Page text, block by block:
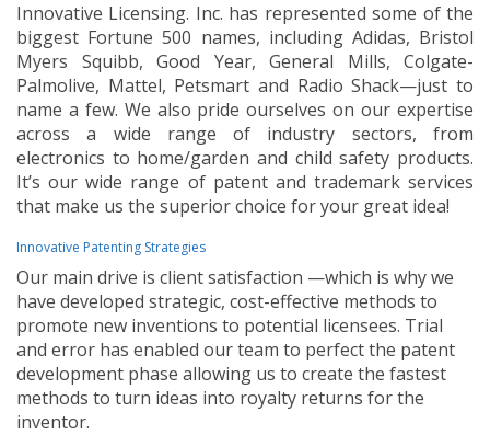
Innovative Licensing. Inc. has represented some of the
biggest Fortune 500 names, including Adidas, Bristol
Myers Squibb, Good Year, General Mills, Colgate-
Palmolive, Mattel, Petsmart and Radio Shack—just to
name a few. We also pride ourselves on our expertise
across a wide range of industry sectors, from
electronics to home/garden and child safety products.
It’s our wide range of patent and trademark services
that make us the superior choice for your great idea!
Innovative Patenting Strategies
Our main drive is client satisfaction —which is why we
have developed strategic, cost-effective methods to
promote new inventions to potential licensees. Trial
and error has enabled our team to perfect the patent
development phase allowing us to create the fastest
methods to turn ideas into royalty returns for the
inventor.